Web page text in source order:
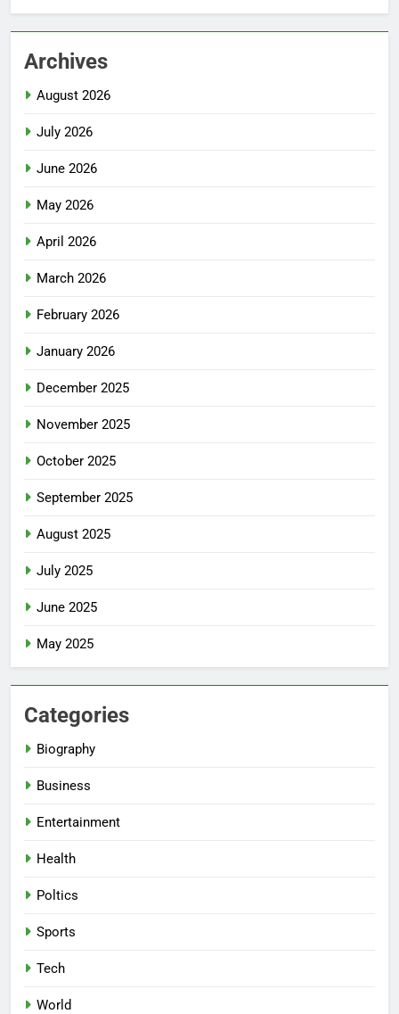
Archives
August 2026
July 2026
June 2026
May 2026
April 2026
March 2026
February 2026
January 2026
December 2025
November 2025
October 2025
September 2025
August 2025
July 2025
June 2025
May 2025
Categories
Biography
Business
Entertainment
Health
Poltics
Sports
Tech
World